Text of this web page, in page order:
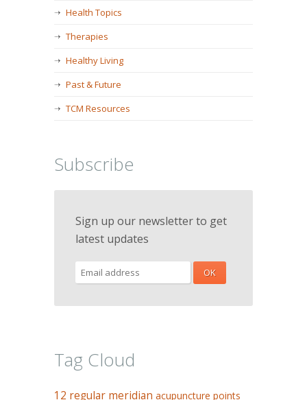
Health Topics
Therapies
Healthy Living
Past & Future
TCM Resources
Subscribe
Sign up our newsletter to get
latest updates
Tag Cloud
12 regular meridian acupuncture points